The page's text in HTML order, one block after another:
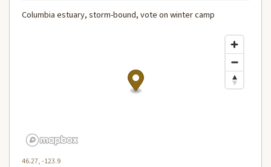
Columbia estuary, storm-bound, vote on winter camp
46.27, -123.9